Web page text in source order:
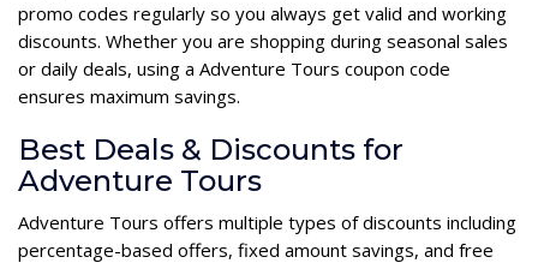
promo codes regularly so you always get valid and working
discounts. Whether you are shopping during seasonal sales
or daily deals, using a Adventure Tours coupon code
ensures maximum savings.
Best Deals & Discounts for
Adventure Tours
Adventure Tours offers multiple types of discounts including
percentage-based offers, fixed amount savings, and free